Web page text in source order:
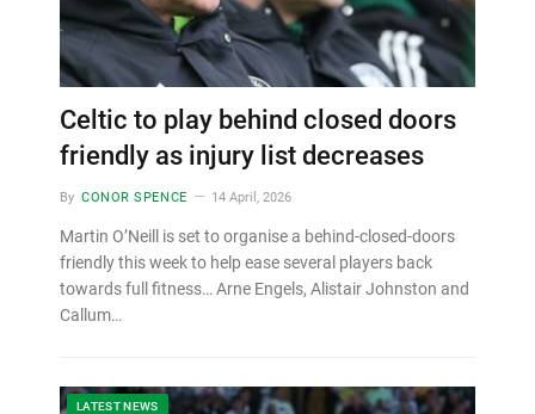
Celtic to play behind closed doors
friendly as injury list decreases
By CONOR SPENCE 14 April, 2026
Martin O’Neill is set to organise a behind-closed-doors
friendly this week to help ease several players back
towards full fitness… Arne Engels, Alistair Johnston and
Callum…
LATEST NEWS